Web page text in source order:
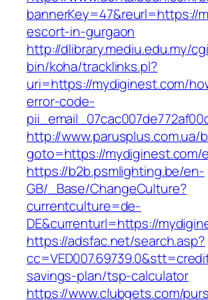
bannerKey=47&reurl=https://
escort-in-gurgaon
http://dlibrary.mediu.edu.my/
bin/koha/tracklinks.pl?
uri=https://mydiginest.com/
error-code-
http://www.parusplus.com.ua/
goto=https://mydiginest.com/
https://b2b.psmlighting.be/en-
GB/_Base/ChangeCulture?
currentculture=de-
DE&currenturl=https://
https://adsfac.net/search.asp?
savings-plan/tsp-calculator
https://www.clubgets.com/